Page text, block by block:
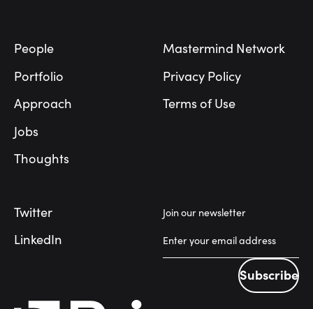
People
Portfolio
Approach
Jobs
Thoughts
Mastermind Network
Privacy Policy
Terms of Use
Twitter
LinkedIn
Join our newsletter
Subscribe
Subscribe